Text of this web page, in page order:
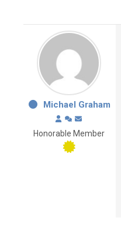
Michael Graham
Honorable Member